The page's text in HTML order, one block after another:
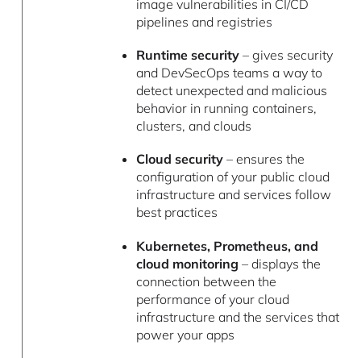
image vulnerabilities in CI/CD
pipelines and registries
Runtime security– gives security
and DevSecOps teams a way to
detect unexpected and malicious
behavior in running containers,
clusters, and clouds
Cloud security– ensures the
configuration of your public cloud
infrastructure and services follow
best practices
Kubernetes, Prometheus, and
cloud monitoring – displays the
connection between the
performance of your cloud
infrastructure and the services that
power your apps